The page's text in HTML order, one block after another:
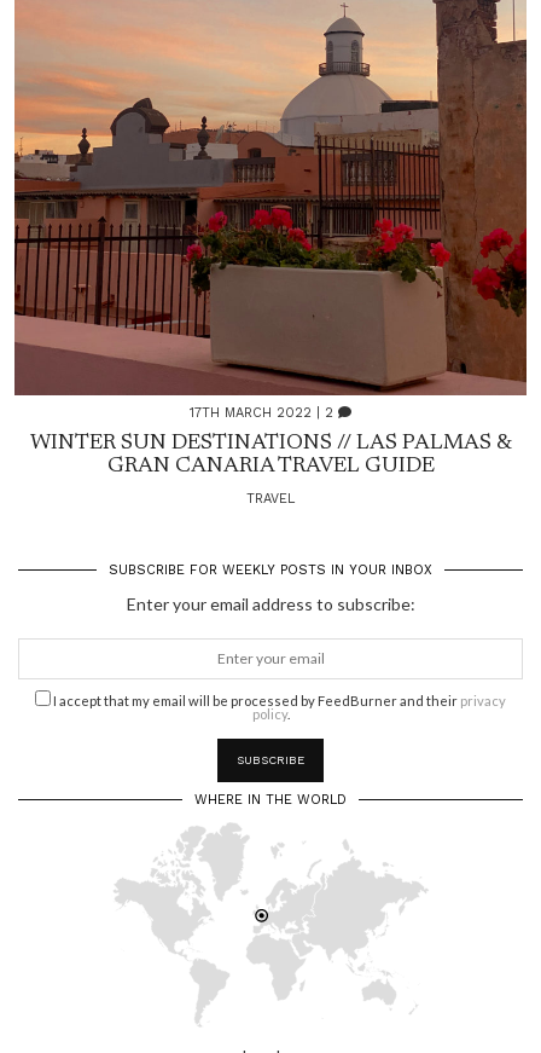
17TH MARCH 2022 | 2
WINTER SUN DESTINATIONS // LAS PALMAS &
GRAN CANARIA TRAVEL GUIDE
TRAVEL
SUBSCRIBE FOR WEEKLY POSTS IN YOUR INBOX
Enter your email address to subscribe:
I accept that my email will be processed by FeedBurner and their privacy
policy.
WHERE IN THE WORLD